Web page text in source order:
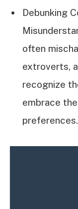
Debunking
often
extroverts,
recognize
embrace
preferences.